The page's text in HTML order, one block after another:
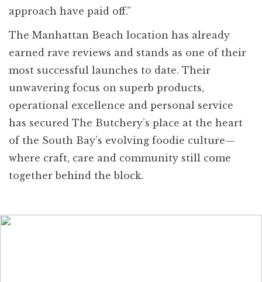
approach have paid off.”
The Manhattan Beach location has already
earned rave reviews and stands as one of their
most successful launches to date. Their
unwavering focus on superb products,
operational excellence and personal service
has secured The Butchery’s place at the heart
of the South Bay’s evolving foodie culture—
where craft, care and community still come
together behind the block.